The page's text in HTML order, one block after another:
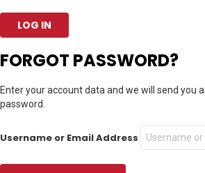
FORGOT PASSWORD?
Enter your account data and we will send you
password.
Username or Email Address